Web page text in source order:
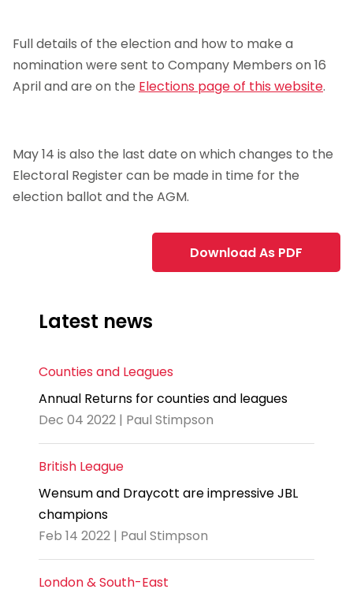
Full details of the election and how to make a
nomination were sent to Company Members on 16
April and are on the Elections page of this website.
May 14 is also the last date on which changes to the
Electoral Register can be made in time for the
election ballot and the AGM.
Download As PDF
Latest news
Counties and Leagues
Annual Returns for counties and leagues
Dec 04 2022 | Paul Stimpson
British League
Wensum and Draycott are impressive JBL
champions
Feb 14 2022 | Paul Stimpson
London & South-East